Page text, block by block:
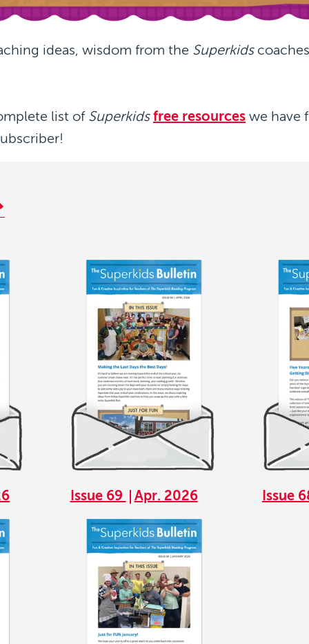
ideas, wisdom from the Superkids
list of Superkids free resources we have
Image
Issue 69 Apr. 2026
Image
Issue
Image